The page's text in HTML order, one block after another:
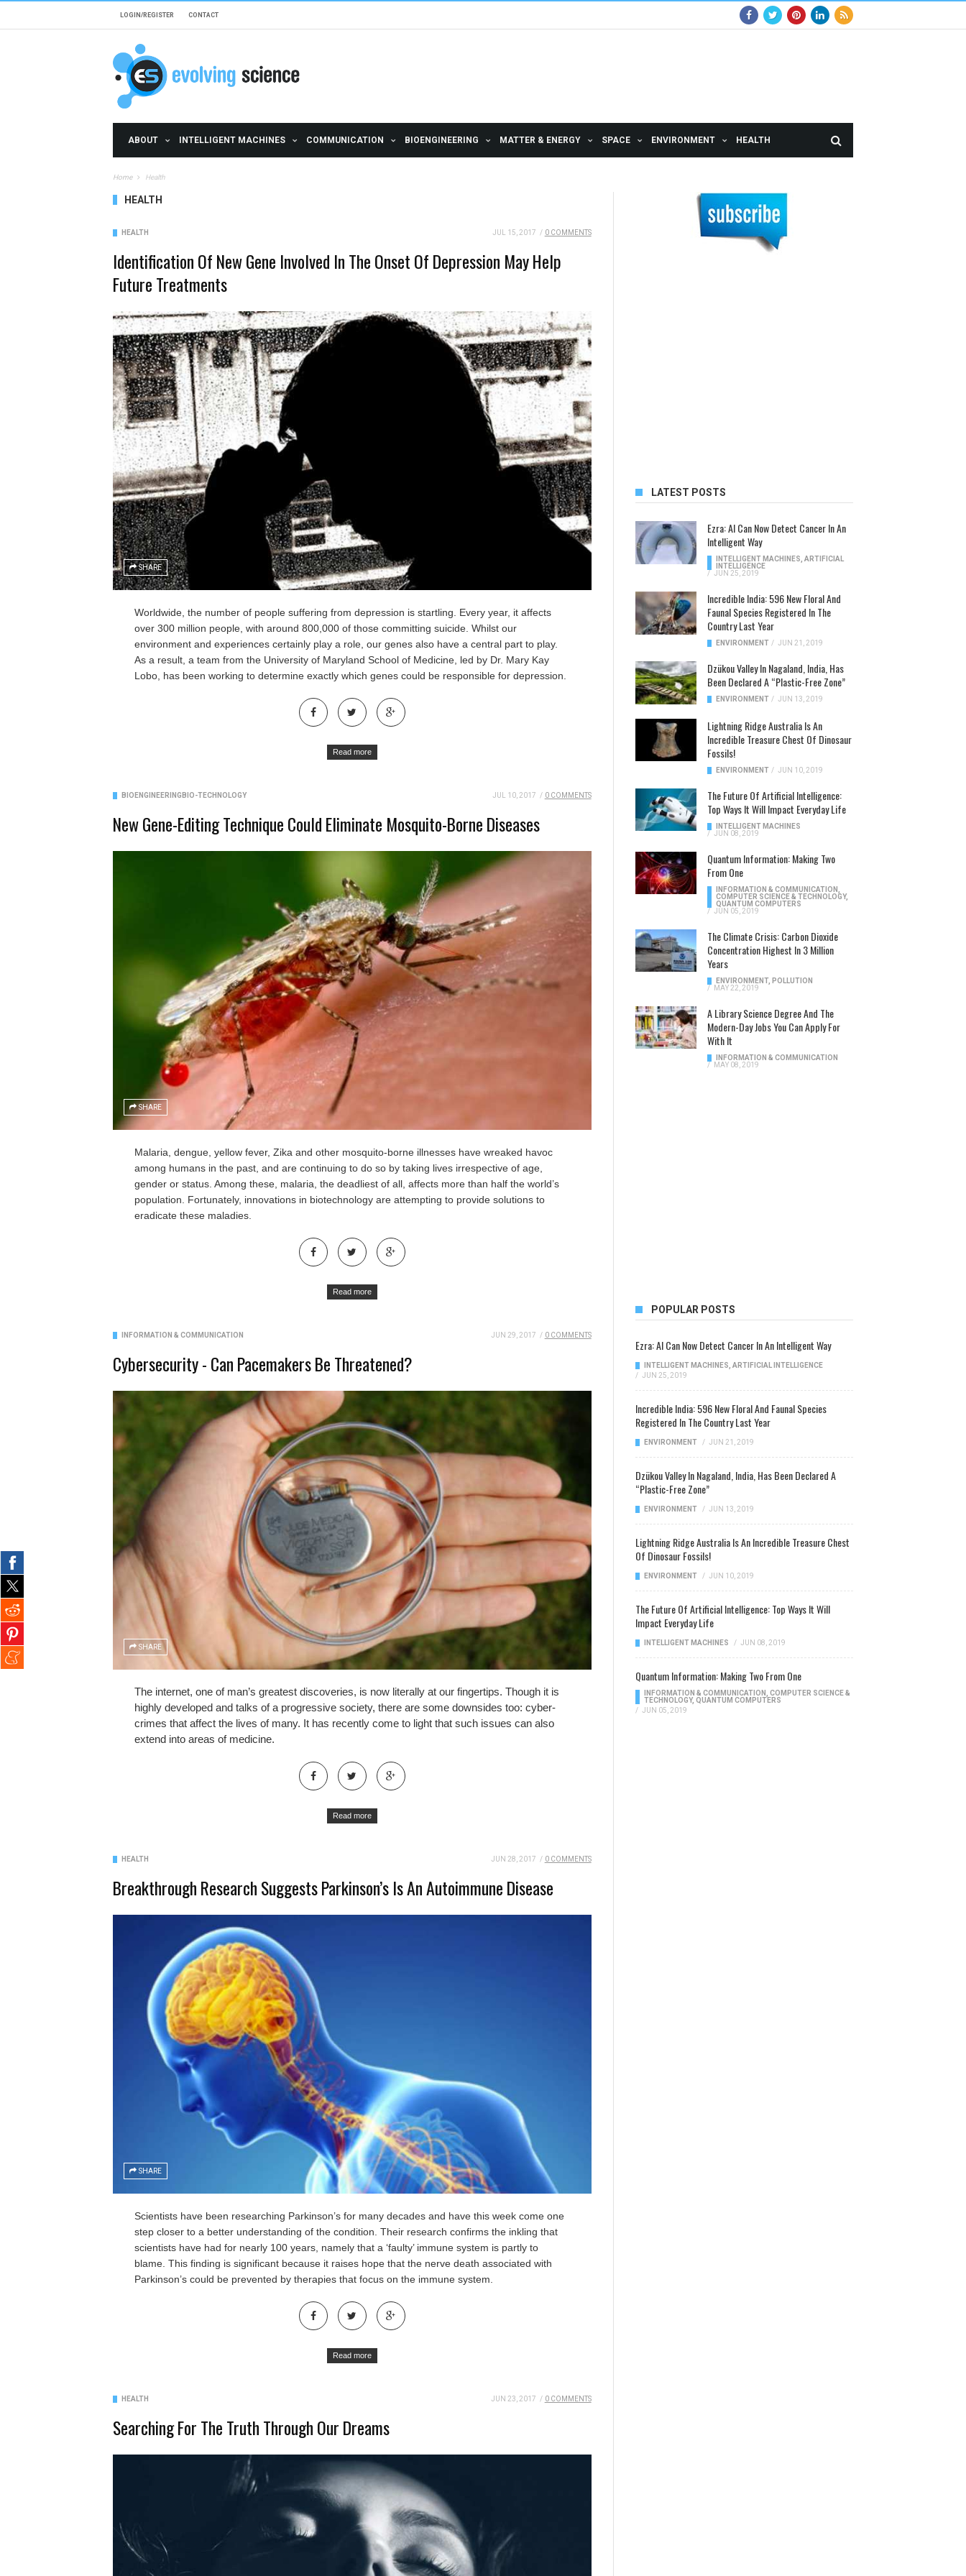
LOGIN/REGISTER CONTACT
ABOUT INTELLIGENT MACHINES COMMUNICATION BIOENGINEERING MATTER & ENERGY SPACE ENVIRONMENT HEALTH
Home Health
HEALTH
HEALTH JUL 15, 2017 / 0 COMMENTS
Identification Of New Gene Involved In The Onset Of Depression May Help
Future Treatments
SHARE
Worldwide, the number of people suffering from depression is startling. Every year, it affects
over 300 million people, with around 800,000 of those committing suicide. Whilst our
environment and experiences certainly play a role, our genes also have a central part to play.
As a result, a team from the University of Maryland School of Medicine , led by Dr. Mary Kay
Lobo, has been working to determine exactly which genes could be responsible for depression.
Read more
BIOENGINEERING BIO-TECHNOLOGY JUL 10, 2017 / 0 COMMENTS
New Gene-Editing Technique Could Eliminate Mosquito-Borne Diseases
SHARE
Malaria, dengue, yellow fever, Zika and other mosquito-borne illnesses have wreaked havoc
among humans in the past, and are continuing to do so by taking lives irrespective of age,
gender or status. Among these, malaria, the deadliest of all, affects more than half the world’s
population. Fortunately, innovations in biotechnology are attempting to provide solutions to
eradicate these maladies.
Read more
INFORMATION & COMMUNICATION JUN 29, 2017 / 0 COMMENTS
Cybersecurity - Can Pacemakers Be Threatened?
SHARE
The internet, one of man’s greatest discoveries, is now literally at our fingertips. Though it is
highly developed and talks of a progressive society, there are some downsides too: cyber-
crimes that affect the lives of many. It has recently come to light that such issues can also
extend into areas of medicine.
Read more
HEALTH JUN 28, 2017 / 0 COMMENTS
Breakthrough Research Suggests Parkinson’s Is An Autoimmune Disease
SHARE
Scientists have been researching Parkinson’s for many decades and have this week come one
step closer to a better understanding of the condition. Their research confirms the inkling that
scientists have had for nearly 100 years, namely that a ‘faulty’ immune system is partly to
blame. This finding is significant because it raises hope that the nerve death associated with
Parkinson’s could be prevented by therapies that focus on the immune system.
Read more
HEALTH JUN 23, 2017 / 0 COMMENTS
Searching For The Truth Through Our Dreams
LATEST POSTS
Ezra: AI Can Now Detect Cancer In An
Intelligent Way
INTELLIGENT MACHINES ARTIFICIAL
INTELLIGENCE
/ JUN 25, 2019
Incredible India: 596 New Floral And
Faunal Species Registered In The
Country Last Year
ENVIRONMENT / JUN 21, 2019
Dzükou Valley In Nagaland, India, Has
Been Declared A “Plastic-Free Zone”
ENVIRONMENT / JUN 13, 2019
Lightning Ridge Australia Is An
Incredible Treasure Chest Of Dinosaur
Fossils!
ENVIRONMENT / JUN 10, 2019
The Future Of Artificial Intelligence:
Top Ways It Will Impact Everyday Life
INTELLIGENT MACHINES
/ JUN 08, 2019
Quantum Information: Making Two
From One
INFORMATION & COMMUNICATION
COMPUTER SCIENCE & TECHNOLOGY,
QUANTUM COMPUTERS
/ JUN 05, 2019
The Climate Crisis: Carbon Dioxide
Concentration Highest In 3 Million
Years
ENVIRONMENT, POLLUTION
/
MAY 22, 2019
A Library Science Degree And The
Modern-Day Jobs You Can Apply For
With It
INFORMATION & COMMUNICATION
/
MAY 08, 2019
POPULAR POSTS
Ezra: AI Can Now Detect Cancer In An Intelligent Way
INTELLIGENT MACHINES ARTIFICIAL INTELLIGENCE
/ JUN 25, 2019
Incredible India: 596 New Floral And Faunal Species
Registered In The Country Last Year
ENVIRONMENT / JUN 21, 2019
Dzükou Valley In Nagaland, India, Has Been Declared A
“Plastic-Free Zone”
ENVIRONMENT / JUN 13, 2019
Lightning Ridge Australia Is An Incredible Treasure Chest
Of Dinosaur Fossils!
ENVIRONMENT / JUN 10, 2019
The Future Of Artificial Intelligence: Top Ways It Will
Impact Everyday Life
INTELLIGENT MACHINES / JUN 08, 2019
Quantum Information: Making Two From One
INFORMATION & COMMUNICATION
COMPUTER SCIENCE &
TECHNOLOGY, QUANTUM COMPUTERS
/ JUN 05, 2019